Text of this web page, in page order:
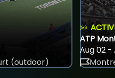
(outdoor)
ATP
Aug 02 -